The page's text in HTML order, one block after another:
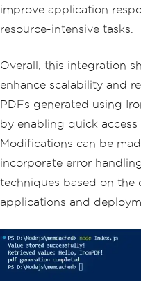
  document
.fromHtml
const filePath
d on timestamp
// Save the
e
{
      console
. log(
}).catch(( e) =>
      console
.log(
});
    console
F:', e);
});
});
improve application
resource-intensive tasks.
Overall, this integration
enhance scalability and
PDFs generated using
by enabling quick
Modifications can be
incorporate error
techniques based on the
applications and